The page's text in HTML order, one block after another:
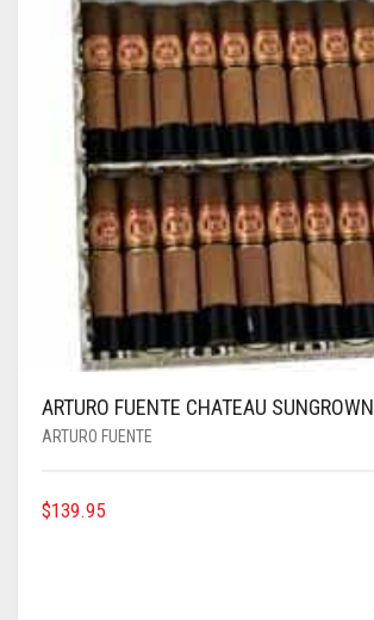
ARTURO FUENTE CHATEAU SUNGROWN
ARTURO FUENTE
$139.95